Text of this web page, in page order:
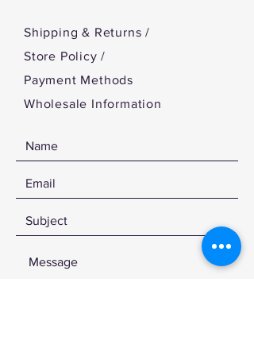
Shipping & Returns /
Store Policy/
Payment Methods
Wholesale Information